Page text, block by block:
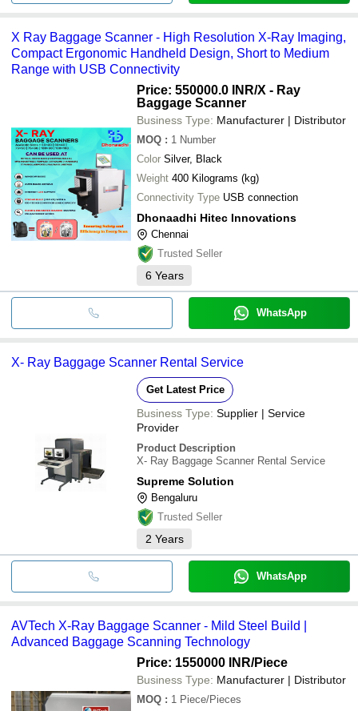
X Ray Baggage Scanner - High Resolution X-Ray Imaging,
Compact Ergonomic Handheld Design, Short to Medium
Range with USB Connectivity
Price: 550000.0 INR/X - Ray
Baggage Scanner
Business Type: Manufacturer | Distributor
MOQ : 1 Number
Color Silver, Black
Weight
400 Kilograms (kg)
Connectivity Type USB connection
Dhonaadhi Hitec Innovations
Chennai
Trusted Seller
6 Years
WhatsApp
X- Ray Baggage Scanner Rental Service
Get Latest Price
Business Type: Supplier | Service
Provider
Product Description
X- Ray Baggage Scanner Rental Service
Supreme Solution
Bengaluru
Trusted Seller
2 Years
WhatsApp
AVTech X-Ray Baggage Scanner - Mild Steel Build |
Advanced Baggage Scanning Technology
Price: 1550000 INR/Piece
Business Type: Manufacturer | Distributor
MOQ : 1 Piece/Pieces